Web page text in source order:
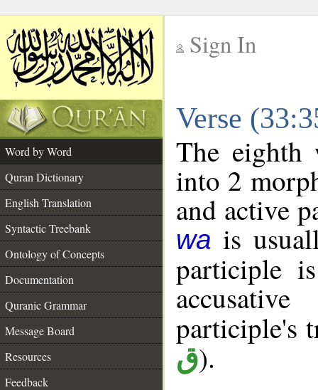
Sign In
Verse
Word by Word
Quran Dictionary
English Translation
Syntactic Treebank
Ontology of Concepts
Documentation
Quranic Grammar
Message Board
Resources
Feedback
The eighth
into 2
and active
wa is
participle
participle's
ق).